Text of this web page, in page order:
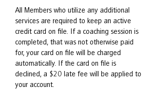
All Members who utilize any additional
services are required to keep an active
credit card on file. If a coaching session is
completed, that was not otherwise paid
for, your card on file will be charged
automatically. If the card on file is
declined, a $20 late fee will be applied to
your account.